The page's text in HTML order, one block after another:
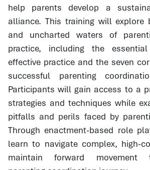
help parents develop a
alliance. This training will explore
and uncharted waters of
practice, including the
effective practice and the seven
successful parenting
Participants will gain access to a
strategies and techniques while
pitfalls and perils faced by
Through enactment-based role
learn to navigate complex, high-
maintain forward movement